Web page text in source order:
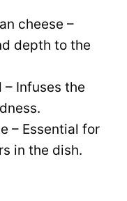
cheese –
depth to the
Infuses the
– Essential for
in the dish.